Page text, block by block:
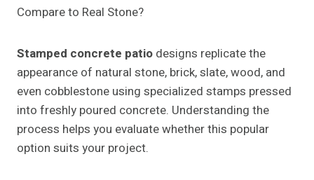
Stamped concrete patio designs replicate the
appearance of natural stone, brick, slate, wood, and
even cobblestone using specialized stamps pressed
into freshly poured concrete. Understanding the
process helps you evaluate whether this popular
option suits your project.